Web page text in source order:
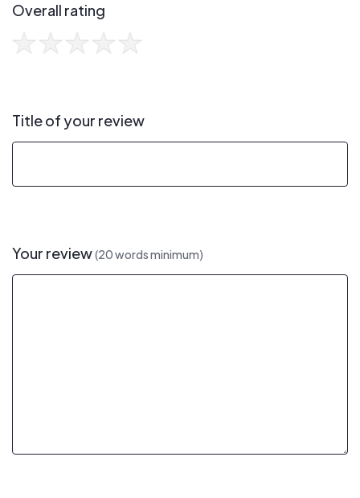
Overall rating
Title of your review
Your review(20 words minimum)